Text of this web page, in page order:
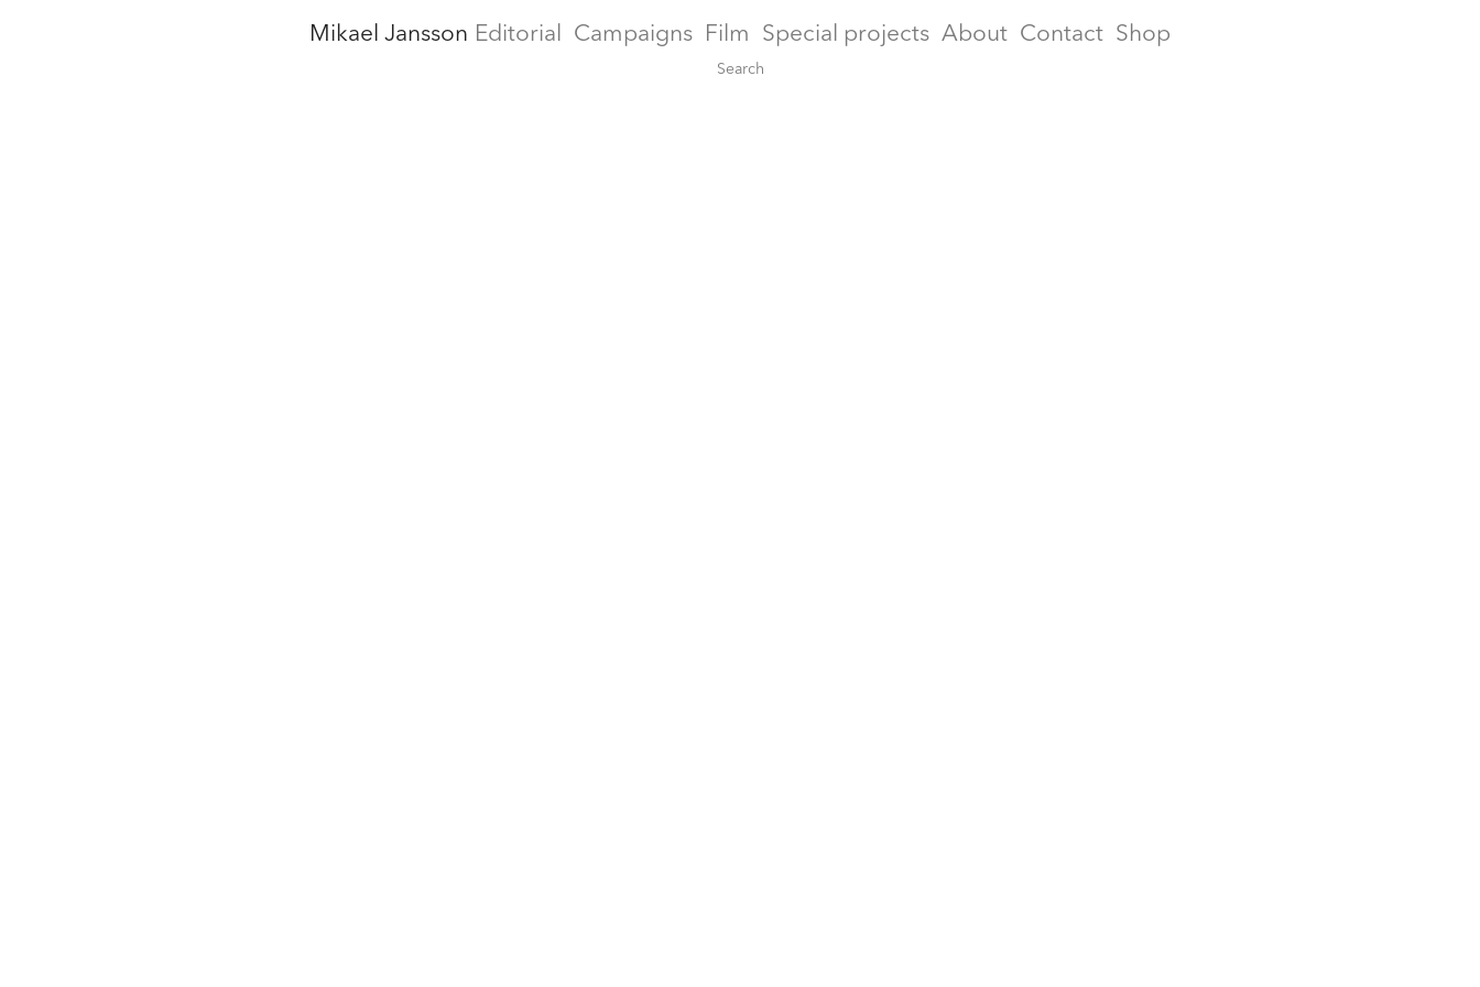
Mikael Jansson Editorial Campaigns Film Special projects About Contact Shop